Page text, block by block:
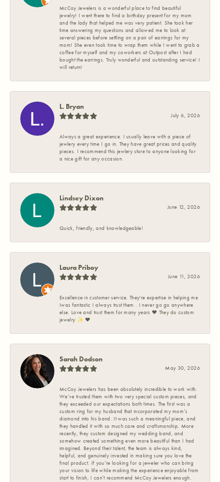
McCoy Jewelers is a wonderful place to find beautiful
jewelry! I went there to find a birthday present for my mom
and the lady that helped me was very patient. She took her
time answering my questions and allowed me to look at
several pieces before settling on a pair of earrings for my
mom! She even took time to wrap them while I went to grab a
coffee for myself and my coworkers at Outpost after I had
bought the earrings. Truly wonderful and outstanding service! I
will return!
L. Bryan
July 6, 2026
Always a great experience. I usually leave with a piece of
jewlery every time I go in. They have great prices and quality
pieces. I recommend this jewlery store to anyone looking for
a nice gift for any occasion.
Lindsey Dixon
June 12, 2026
Quick, friendly, and knowledgeable!
Laura Priboy
June 11, 2026
Excellence in customer service. They're expertise in helping me
Iwas fantastic I always trust them . I never go go anywhere
else. Love and trust them for many years ❤️ They do custom
jewelry ✨️ ❤️
Sarah Dodson
May 30, 2026
McCoy Jewelers has been absolutely incredible to work with.
We’ve trusted them with two very special custom pieces, and
they exceeded our expectations both times. The first was a
custom ring for my husband that incorporated my mom’s
diamond into his band. It was such a meaningful piece, and
they handled it with so much care and craftsmanship. More
recently, they custom designed my wedding band, and
somehow created something even more beautiful than I had
imagined. Beyond their talent, the team is always kind,
helpful, and genuinely invested in making sure you love the
final product. If you’re looking for a jeweler who can bring
your vision to life while making the experience enjoyable from
start to finish, I can’t recommend McCoy Jewelers enough.